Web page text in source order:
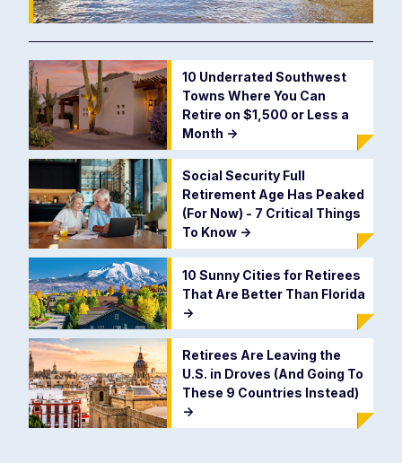
10 Underrated Southwest
Towns Where You Can
Retire on $1,500 or Less a
Month ->
Social Security Full
Retirement Age Has Peaked
(For Now) - 7 Critical Things
To Know ->
10 Sunny Cities for Retirees
That Are Better Than Florida
->
Retirees Are Leaving the
U.S. in Droves (And Going To
These 9 Countries Instead)
->